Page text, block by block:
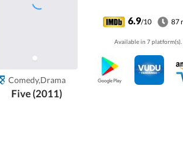
Comedy,Drama
Five (2011)
6.9/10 87
Available in 7 platform(s).